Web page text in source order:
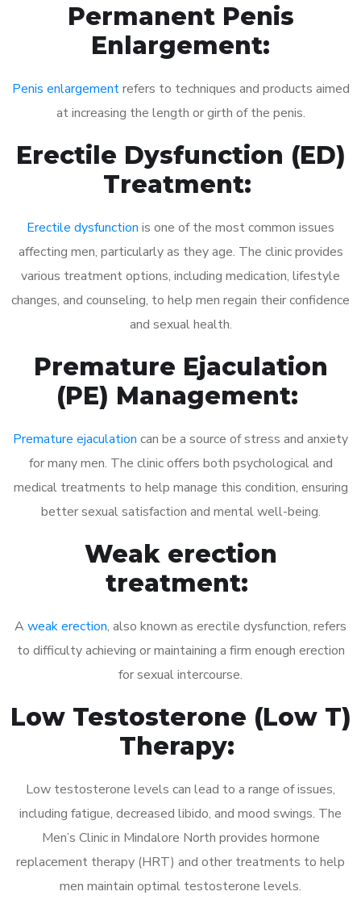
Permanent Penis
Enlargement:
Penis enlargementrefers to techniques and products aimed
at increasing the length or girth of the penis.
Erectile Dysfunction (ED)
Treatment:
Erectile dysfunction is one of the most common issues
affecting men, particularly as they age. The clinic provides
various treatment options, including medication, lifestyle
changes, and counseling, to help men regain their confidence
and sexual health.
Premature Ejaculation
(PE) Management:
Premature ejaculation can be a source of stress and anxiety
for many men. The clinic offers both psychological and
medical treatments to help manage this condition, ensuring
better sexual satisfaction and mental well-being.
Weak erection
treatment:
A weak erection, also known as erectile dysfunction, refers
to difficulty achieving or maintaining a firm enough erection
for sexual intercourse.
Low Testosterone (Low T)
Therapy:
Low testosterone levels can lead to a range of issues,
including fatigue, decreased libido, and mood swings. The
Men’s Clinic in Mindalore North provides hormone
replacement therapy (HRT) and other treatments to help
men maintain optimal testosterone levels.